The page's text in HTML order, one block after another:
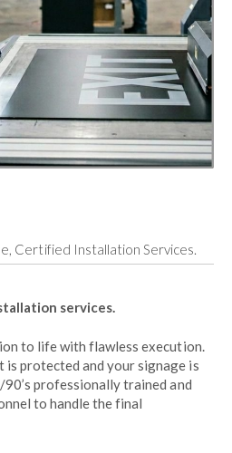
Certified Installation Services.
services.
to life with flawless execution.
is protected and your signage is
professionally trained and
to handle the final